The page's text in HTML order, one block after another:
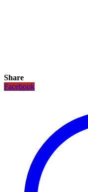
Share
Facebook